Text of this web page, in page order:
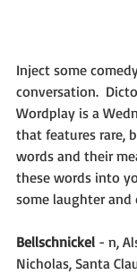
Inject some
conversation.
Wordplay is a
that features rare,
words and their
these words into
some laughter and
Bellschnickel - n,
Nicholas, Santa